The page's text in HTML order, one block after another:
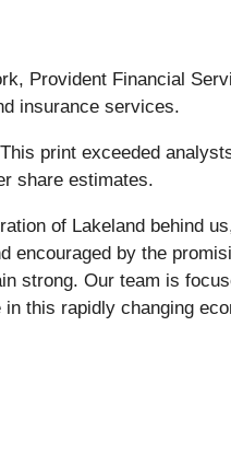
Provident Financial
insurance services.
print exceeded
share estimates.
of Lakeland behind
by the
strong. Our team is
this rapidly changing